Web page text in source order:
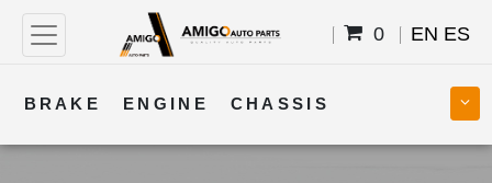
0 EN ES
BRAKE ENGINE CHASSIS